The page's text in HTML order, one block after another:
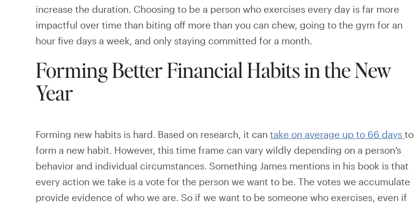
increase the duration. Choosing to be a person who exercises every day is far more
impactful over time than biting off more than you can chew, going to the gym for an
hour five days a week, and only staying committed for a month.
Forming Better Financial Habits in the New
Year
Forming new habits is hard. Based on research, it can take on average up to 66 days to
form a new habit. However, this time frame can vary wildly depending on a person’s
behavior and individual circumstances. Something James mentions in his book is that
every action we take is a vote for the person we want to be. The votes we accumulate
provide evidence of who we are. So if we want to be someone who exercises, even if